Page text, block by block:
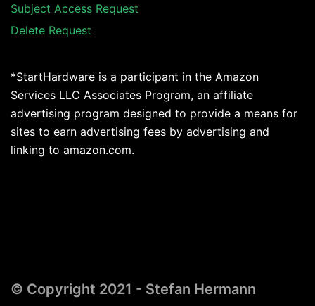
Subject Access Request
Delete Request
*StartHardware is a participant in the Amazon
Services LLC Associates Program, an affiliate
advertising program designed to provide a means for
sites to earn advertising fees by advertising and
linking to amazon.com.
© Copyright 2021 - Stefan Hermann